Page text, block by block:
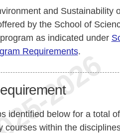
and Sustainability
by the School of
as indicated under
Requirements.
identified below for a total
courses within the